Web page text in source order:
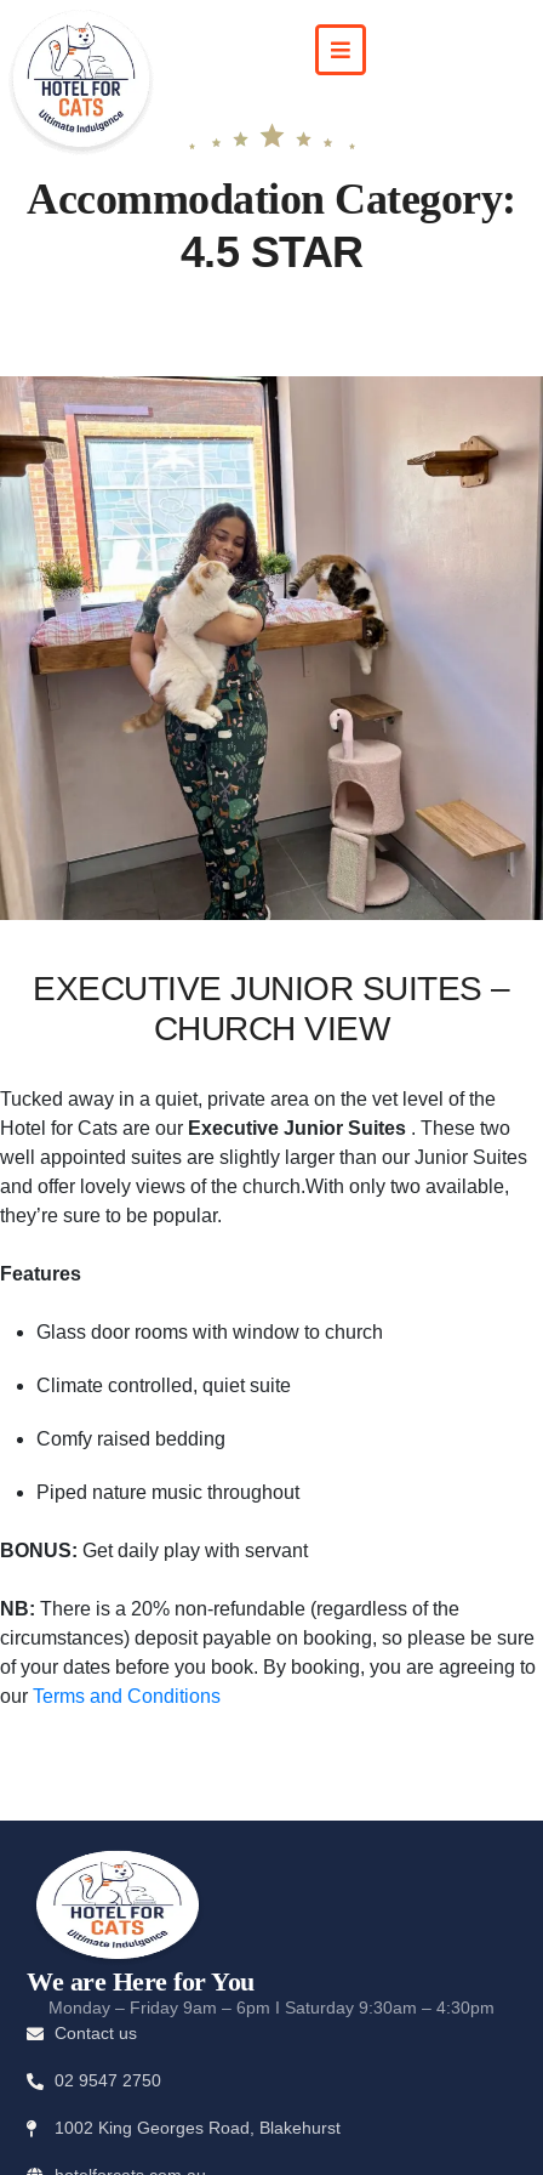
Accommodation Category:
4.5 STAR
EXECUTIVE JUNIOR SUITES –
CHURCH VIEW
Tucked away in a quiet, private area on the vet level of the
Hotel for Cats are our Executive Junior Suites . These two
well appointed suites are slightly larger than our Junior Suites
and offer lovely views of the church.With only two available,
they’re sure to be popular.
Features
Glass door rooms with window to church
Climate controlled, quiet suite
Comfy raised bedding
Piped nature music throughout
BONUS: Get daily play with servant
NB: There is a 20% non-refundable (regardless of the
circumstances) deposit payable on booking, so please be sure
of your dates before you book. By booking, you are agreeing to
our Terms and Conditions
We are Here for You
Monday – Friday 9am – 6pm I Saturday 9:30am – 4:30pm
Contact us
02 9547 2750
1002 King Georges Road, Blakehurst